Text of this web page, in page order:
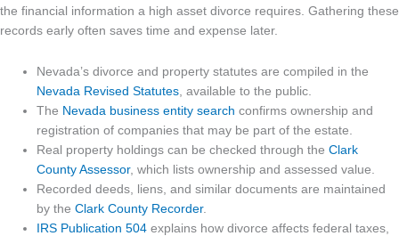
the financial information a high asset divorce requires. Gathering these
records early often saves time and expense later.
Nevada’s divorce and property statutes are compiled in the
Nevada Revised Statutes, available to the public.
The Nevada business entity search confirms ownership and
registration of companies that may be part of the estate.
Real property holdings can be checked through the Clark
County Assessor, which lists ownership and assessed value.
Recorded deeds, liens, and similar documents are maintained
by the Clark County Recorder.
IRS Publication 504 explains how divorce affects federal taxes,